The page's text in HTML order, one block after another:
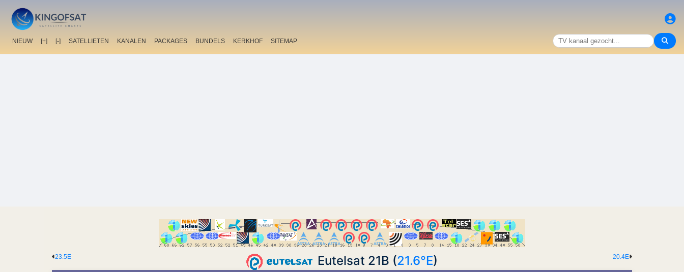
NIEUW [+] [-] SATELLIETEN KANALEN PACKAGES BUNDELS KERKHOF SITEMAP
20.4E
23.5E Eutelsat 21B (21.6°E)